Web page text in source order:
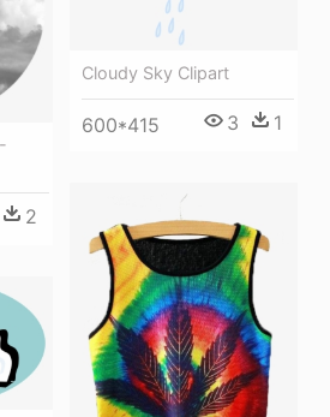
2
Cloudy Sky Clipart
600*415 3 1